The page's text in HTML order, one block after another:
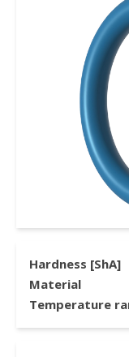
Hardness [ShA]
Material
Temperature
Casting